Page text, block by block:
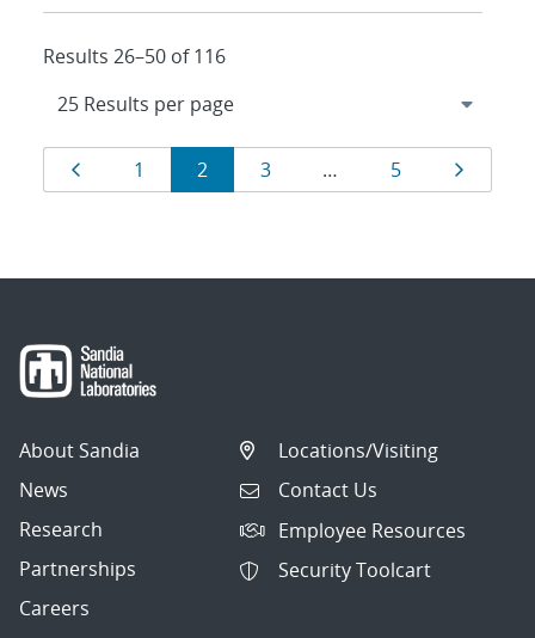
Results 26–50 of 116
Results
navigation
Page
1 Page
2 Page
3 … Page
5
About Sandia
News
Research
Partnerships
Careers
Locations/Visiting
Contact Us
Employee Resources
Security Toolcart